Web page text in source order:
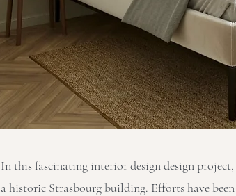
In this fascinating interior design design
a historic Strasbourg building. Efforts have